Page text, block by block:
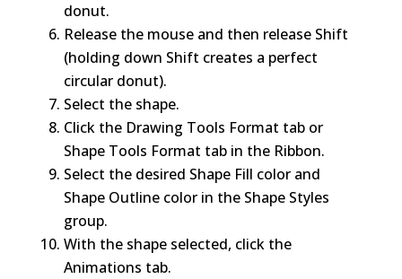
donut.
Release the mouse and then release Shift
(holding down Shift creates a perfect
circular donut).
Select the shape.
Click the Drawing Tools Format tab or
Shape Tools Format tab in the Ribbon.
Select the desired Shape Fill color and
Shape Outline color in the Shape Styles
group.
With the shape selected, click the
Animations tab.